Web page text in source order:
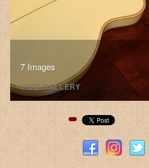
7 Images
VIEW GALLERY
Pinterest